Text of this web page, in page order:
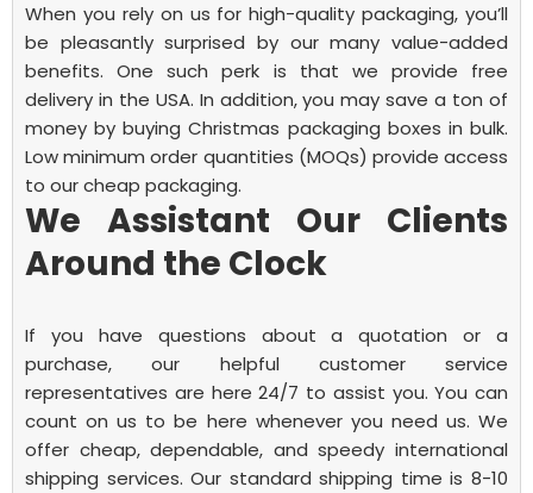
When you rely on us for high-quality packaging, you’ll
be pleasantly surprised by our many value-added
benefits. One such perk is that we provide free
delivery in the USA. In addition, you may save a ton of
money by buying Christmas packaging boxes in bulk.
Low minimum order quantities (MOQs) provide access
to our cheap packaging.
We Assistant Our Clients
Around the Clock
If you have questions about a quotation or a
purchase, our helpful customer service
representatives are here 24/7 to assist you. You can
count on us to be here whenever you need us. We
offer cheap, dependable, and speedy international
shipping services. Our standard shipping time is 8-10